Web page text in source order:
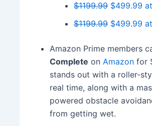
$1199.99 $499.99 at
$1199.99 $499.99 at
Amazon Prime members
Complete on Amazon for
stands out with a roller-
real time, along with a
powered obstacle
from getting wet.